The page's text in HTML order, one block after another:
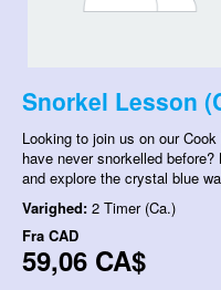
Snorkel Lesson
Looking to join us on our
have never snorkelled
and explore the crystal blue
Varighed: 2 Timer (Ca.)
Fra CAD
59,06 CA$